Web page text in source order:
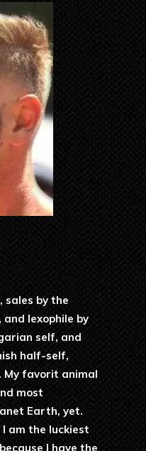
sales by the
lexophile by
self, and
half-self,
My favorit animal
most
Earth, yet.
am the luckiest
I have the